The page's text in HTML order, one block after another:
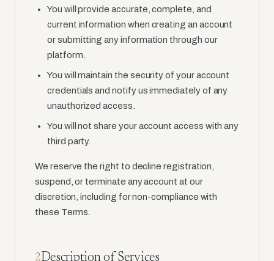
You will provide accurate, complete, and
current information when creating an account
or submitting any information through our
platform.
You will maintain the security of your account
credentials and notify us immediately of any
unauthorized access.
You will not share your account access with any
third party.
We reserve the right to decline registration,
suspend, or terminate any account at our
discretion, including for non-compliance with
these Terms.
2Description of Services